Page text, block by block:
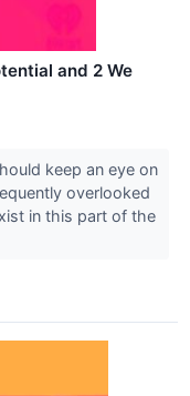
and 2 We
keep an eye on
overlooked
in this part of the